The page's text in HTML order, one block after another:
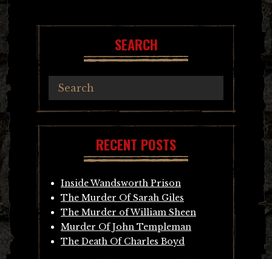
SEARCH
RECENT POSTS
Inside Wandsworth Prison
The Murder Of Sarah Giles
The Murder of William Sheen
Murder Of John Templeman
The Death Of Charles Boyd